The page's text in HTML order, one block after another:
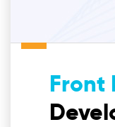
Front